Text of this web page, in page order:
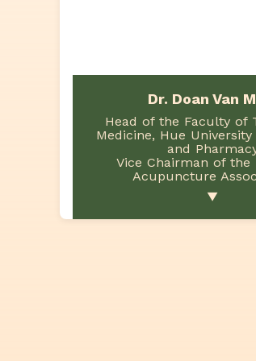
Dr. Doan Van
Head of the Faculty of
Medicine, Hue
and
Vice Chairman of the
Acupuncture
▼